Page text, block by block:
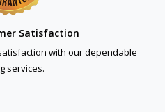
Satisfaction
with our dependable
services.